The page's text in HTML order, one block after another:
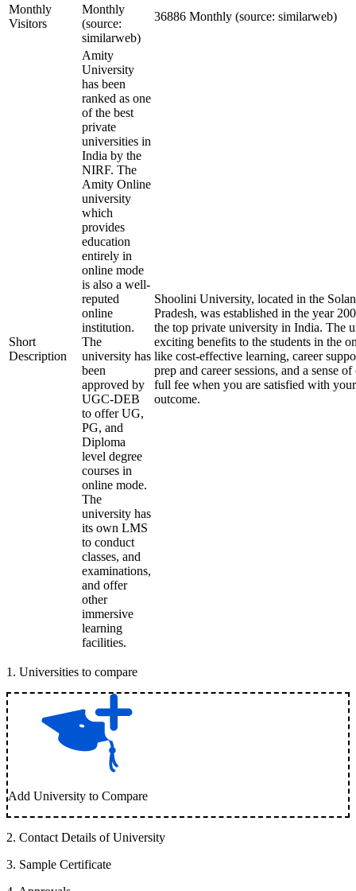
Monthly
Visitors
Monthly
(source:
similarweb)
36886 Monthly (source: similarweb)
Short
Description
Amity
University
has been
ranked as one
of the best
private
universities in
India by the
NIRF. The
Amity Online
university
which
provides
education
entirely in
online mode
is also a well-
reputed
online
institution.
The
university has
been
approved by
UGC-DEB
to offer UG,
PG, and
Diploma
level degree
courses in
online mode.
The
university has
its own LMS
to conduct
classes, and
examinations,
and offer
other
immersive
learning
facilities.
Shoolini University, located in the
Pradesh, was established in the year
the top private university in India. The
exciting benefits to the students in the
like cost-effective learning, career
prep and career sessions, and a sense
full fee when you are satisfied with
outcome.
1 . Universities to compare
Add University to Compare
2. Contact Details of University
3. Sample Certificate